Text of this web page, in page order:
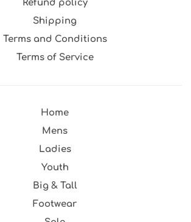
Refund policy
Shipping
Terms and Conditions
Terms of Service
Home
Mens
Ladies
Youth
Big & Tall
Footwear